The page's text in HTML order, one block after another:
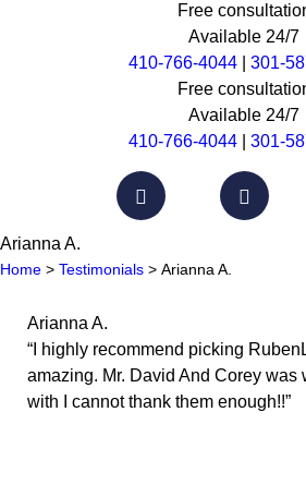
Free
Available 24/7
410-766-4044
301-
Free
Available 24/7
410-766-4044
301-
Arianna A.
Home > Testimonials > Arianna A.
Arianna A.
“I highly recommend picking
amazing. Mr. David And Corey was
with I cannot thank them enough!!”